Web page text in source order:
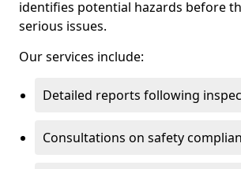
identifies potential hazards before
serious issues.
Our services include:
Detailed reports following
Consultations on safety